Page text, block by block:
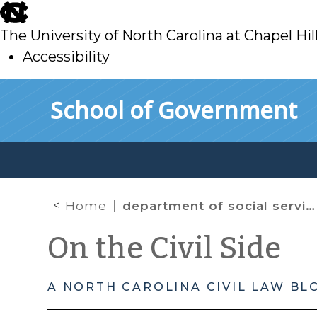
skip
to
main
The University of North Carolina at Chapel
Accessibility
School of Government
Home department of social services
On the Civil Side
A NORTH CAROLINA CIVIL LAW